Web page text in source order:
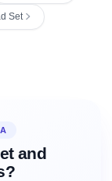
Set
and